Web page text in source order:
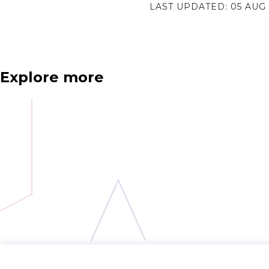
LAST UPDATED: 05 AUG
Explore more